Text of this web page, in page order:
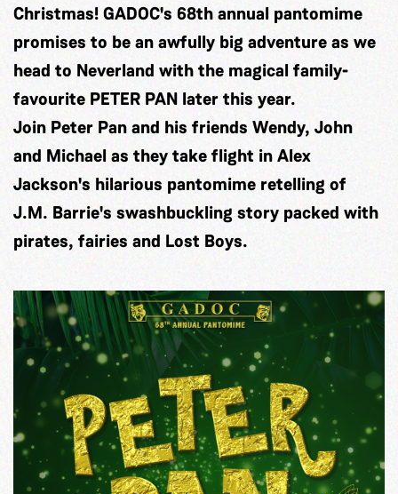
Christmas! GADOC's 68th annual pantomime
promises to be an awfully big adventure as we
head to Neverland with the magical family-
favourite PETER PAN later this year.
Join Peter Pan and his friends Wendy, John
and Michael as they take flight in Alex
Jackson's hilarious pantomime retelling of
J.M. Barrie's swashbuckling story packed with
pirates, fairies and Lost Boys.